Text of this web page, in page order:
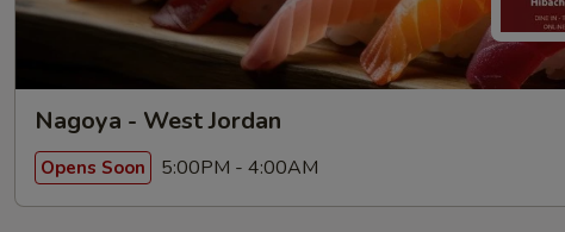
Nagoya - West Jordan
Opens Soon 5:00PM - 4:00AM